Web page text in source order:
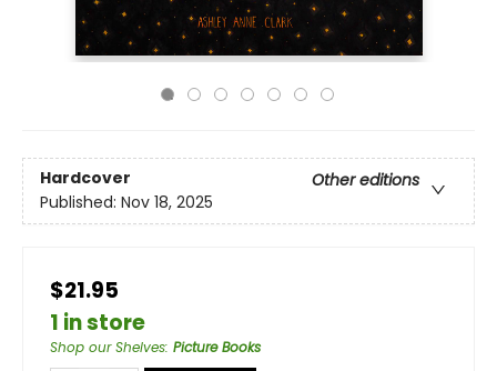
Hardcover
Other editions
Published: Nov 18, 2025
$21.95
1 in store
Shop our Shelves: Picture Books